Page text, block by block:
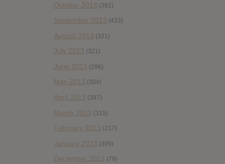
October 2013 (381)
September 2013 (433)
August 2013 (321)
July 2013 (321)
June 2013 (296)
May 2013 (304)
April 2013 (387)
March 2013 (315)
February 2013 (217)
January 2013 (309)
December 2012 (79)